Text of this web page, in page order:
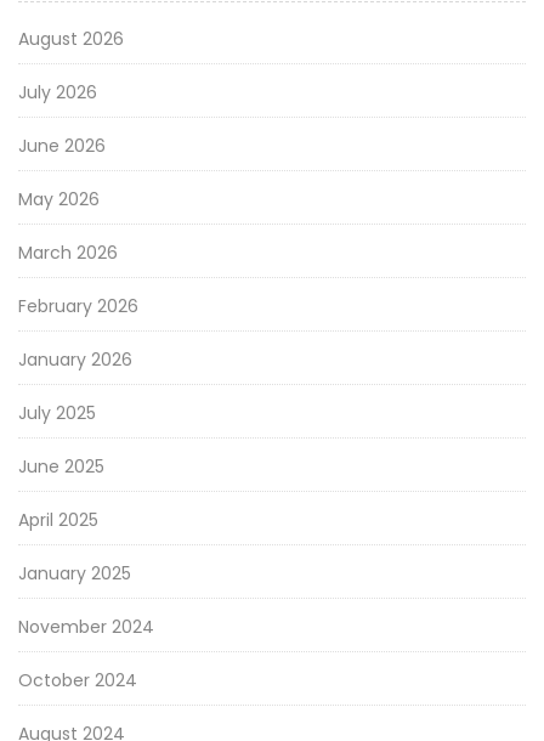
August 2026
July 2026
June 2026
May 2026
March 2026
February 2026
January 2026
July 2025
June 2025
April 2025
January 2025
November 2024
October 2024
August 2024